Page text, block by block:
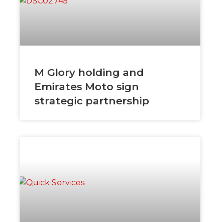
M Glory holding and
Emirates Moto sign
strategic partnership